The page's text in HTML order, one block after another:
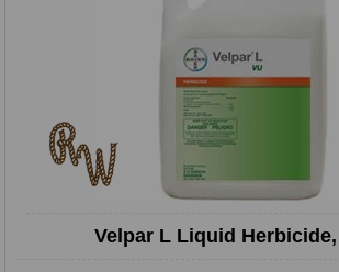
Velpar L Liquid